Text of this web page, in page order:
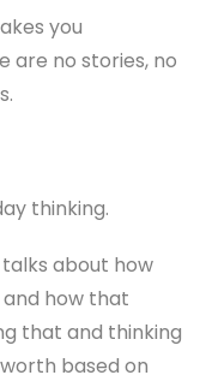
you
are no stories, no
thinking.
about how
how that
that and thinking
based on